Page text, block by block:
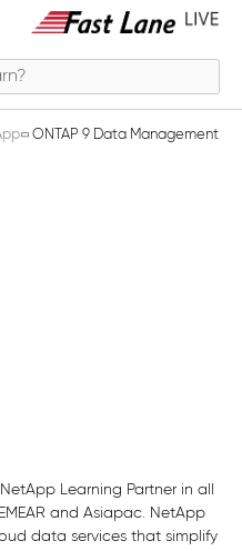
ONTAP 9 Data Management
Learning Partner in all
and Asiapac. NetApp
data services that simplify